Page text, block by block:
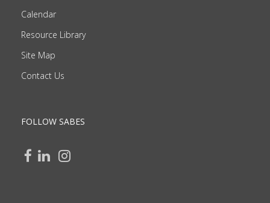
Calendar
Resource Library
Site Map
Contact Us
FOLLOW SABES